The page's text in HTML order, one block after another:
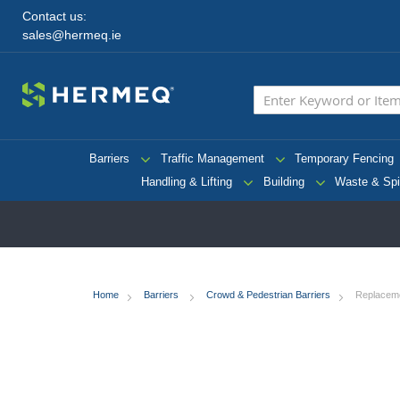
Contact us:
sales@hermeq.ie
Barriers Traffic Management Temporary Fencing
Handling & Lifting
Building Waste &
Home Barriers Crowd & Pedestrian Barriers